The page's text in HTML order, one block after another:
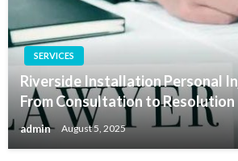
SERVICES
Riverside Installation Personal
From Consultation to Resolution
admin August 5, 2025